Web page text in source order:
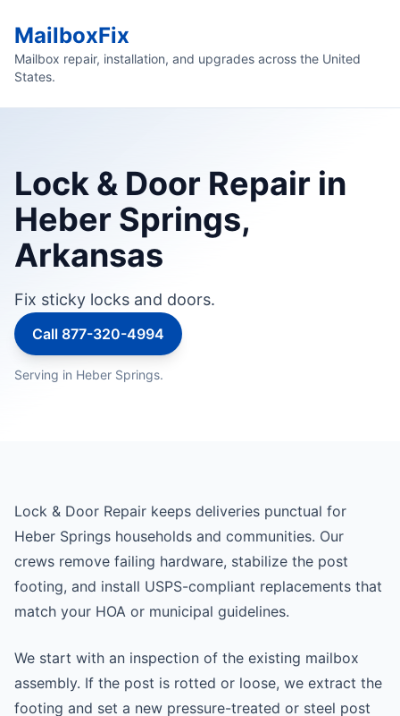
MailboxFix
Mailbox repair, installation, and upgrades across the United
States.
Lock & Door Repair in
Heber Springs,
Arkansas
Fix sticky locks and doors.
Call 877-320-4994
Serving in Heber Springs.
Lock & Door Repair keeps deliveries punctual for
Heber Springs households and communities. Our
crews remove failing hardware, stabilize the post
footing, and install USPS-compliant replacements that
match your HOA or municipal guidelines.
We start with an inspection of the existing mailbox
assembly. If the post is rotted or loose, we extract the
footing and set a new pressure-treated or steel post